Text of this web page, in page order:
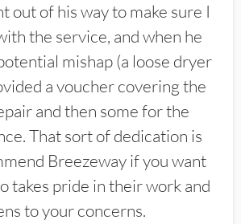
out of his way to make sure I
the service, and when he
mishap (a loose dryer
a voucher covering the
and then some for the
That sort of dedication is
Breezeway if you want
takes pride in their work and
to your concerns.